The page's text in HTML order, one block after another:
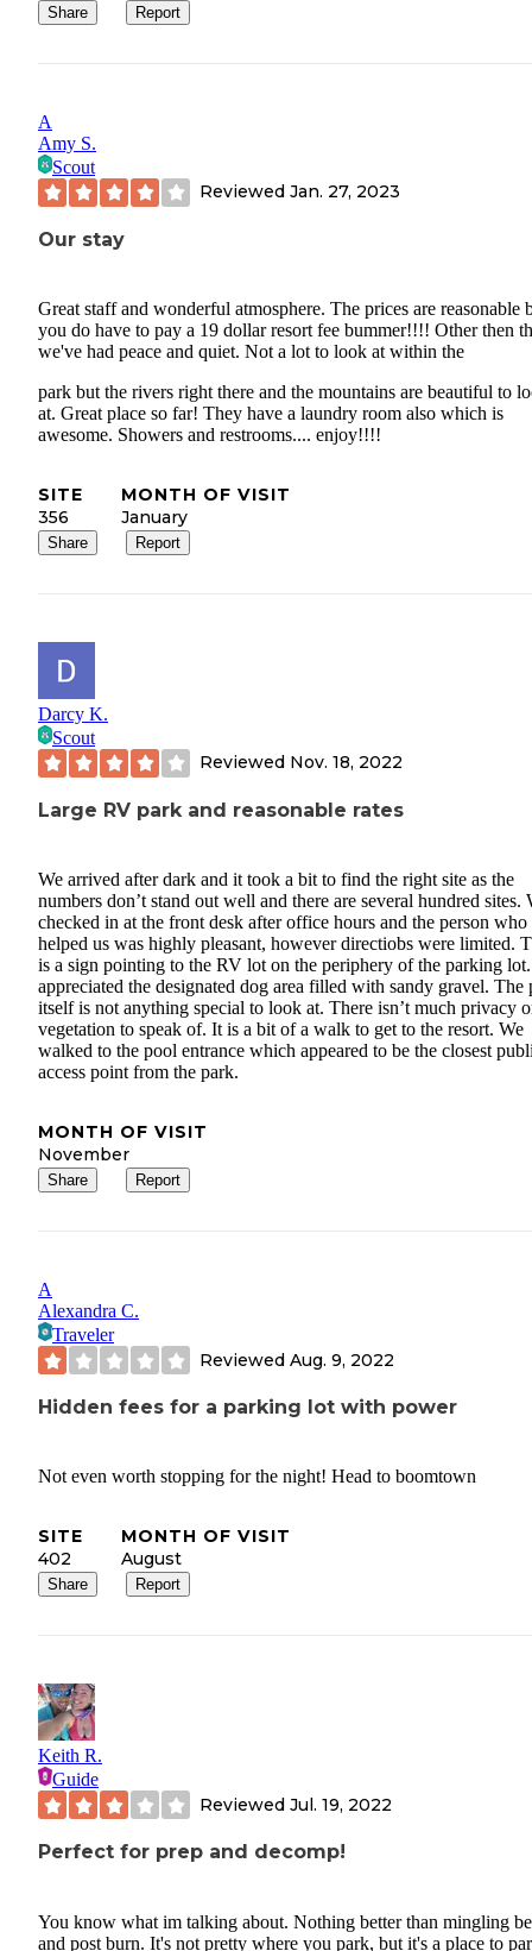
Share Report
A
Amy S.
Scout
Reviewed Jan. 27, 2023
Our stay
Great staff and wonderful atmosphere. The prices are reasonable
you do have to pay a 19 dollar resort fee bummer!!!! Other then
we've had peace and quiet. Not a lot to look at within the
park but the rivers right there and the mountains are beautiful to
at. Great place so far! They have a laundry room also which is
awesome. Showers and restrooms.... enjoy!!!!
SITE
356
MONTH OF VISIT
January
Share Report
Darcy K.
Scout
Reviewed Nov. 18, 2022
Large RV park and reasonable rates
We arrived after dark and it took a bit to find the right site as the
numbers don’t stand out well and there are several hundred sites.
checked in at the front desk after office hours and the person who
helped us was highly pleasant, however directiobs were limited.
is a sign pointing to the RV lot on the periphery of the parking
appreciated the designated dog area filled with sandy gravel. The
itself is not anything special to look at. There isn’t much privacy
vegetation to speak of. It is a bit of a walk to get to the resort. We
walked to the pool entrance which appeared to be the closest
access point from the park.
MONTH OF VISIT
November
Share Report
A
Alexandra C.
Traveler
Reviewed Aug. 9, 2022
Hidden fees for a parking lot with power
Not even worth stopping for the night! Head to boomtown
SITE
402
MONTH OF VISIT
August
Share Report
Keith R.
Guide
Reviewed Jul. 19, 2022
Perfect for prep and decomp!
You know what im talking about. Nothing better than mingling
and post burn. It's not pretty where you park, but it's a place to